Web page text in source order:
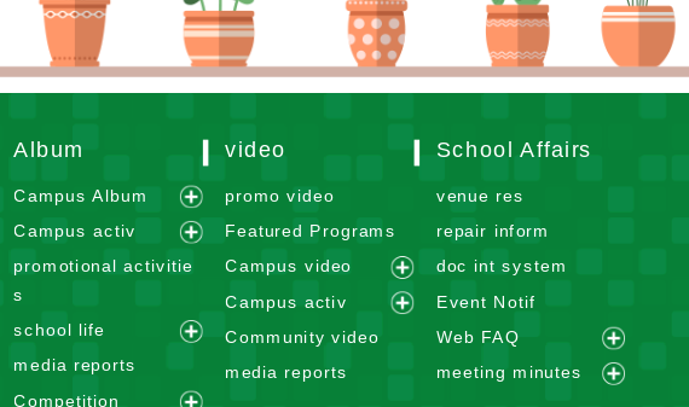
Album
Campus Album
e
x
p
n
m
Campus activ
e
p
a
d
promotional activitie
s
school life
x
media reports
Competition
video
promo video
Featured Programs
Campus video
e
x
Campus activ
Community video
media reports
School Affairs
venue res
repair inform
doc int system
Event Notif
Web FAQ
e
x
meeting minutes